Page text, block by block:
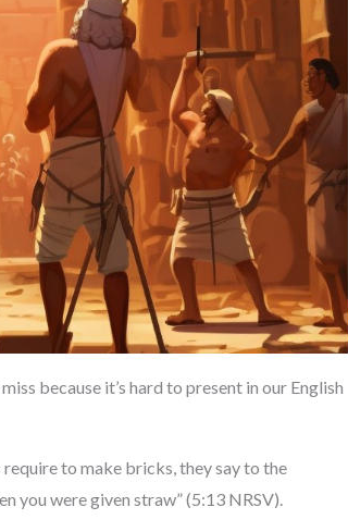
because it’s hard to present in our English
to make bricks, they say to the
you were given straw” (5:13 NRSV).